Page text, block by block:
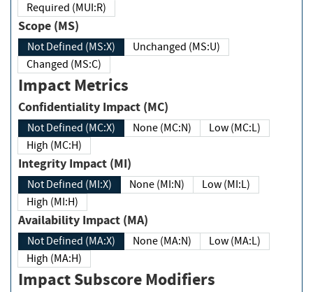
Required (MUI:R)
Scope (MS)
Not Defined (MS:X)
Unchanged (MS:U)
Changed (MS:C)
Impact Metrics
Confidentiality Impact (MC)
Not Defined (MC:X) None (MC:N)
Low (MC:L)
High (MC:H)
Integrity Impact (MI)
Not Defined (MI:X) None (MI:N)
Low (MI:L)
High (MI:H)
Availability Impact (MA)
Not Defined (MA:X) None (MA:N)
Low (MA:L)
High (MA:H)
Impact Subscore Modifiers